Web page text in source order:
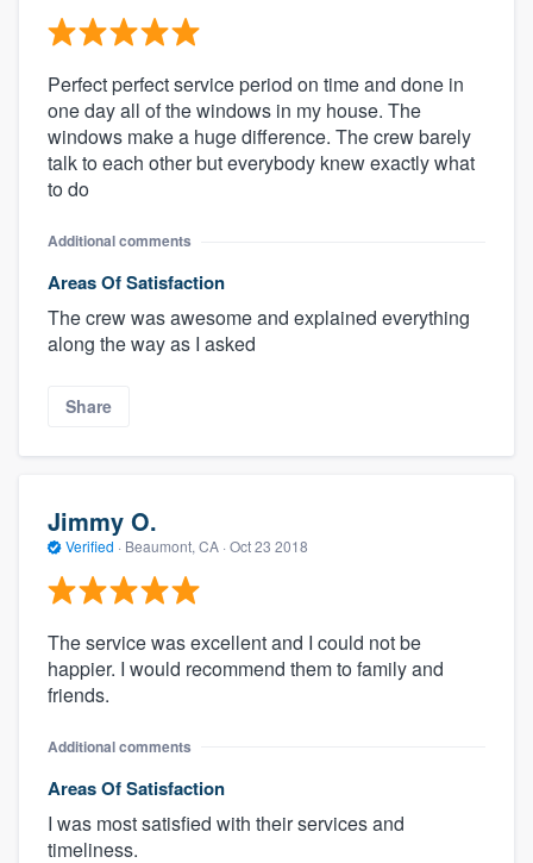
Perfect perfect service period on time and done in
one day all of the windows in my house. The
windows make a huge difference. The crew barely
talk to each other but everybody knew exactly what
to do
Additional comments
Areas Of Satisfaction
The crew was awesome and explained everything
along the way as I asked
Share
Jimmy O.
Verified · Beaumont, CA · Oct 23 2018
The service was excellent and I could not be
happier. I would recommend them to family and
friends.
Additional comments
Areas Of Satisfaction
I was most satisfied with their services and
timeliness.